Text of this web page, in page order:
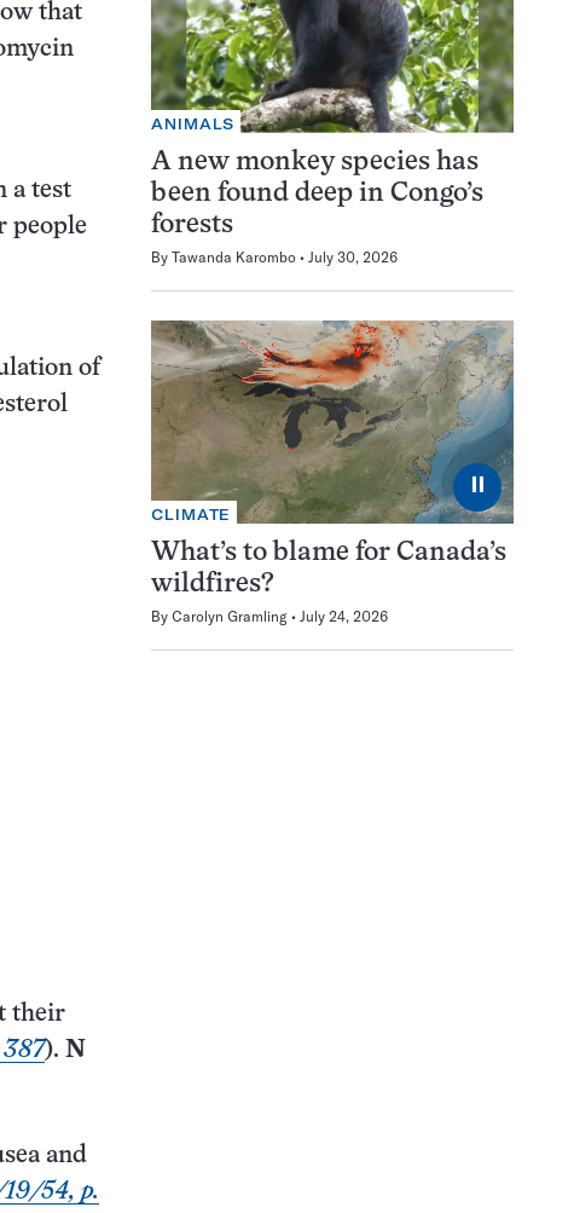
that
a test
people
of
their
387). N
and
54, p.
ANIMALS
A new monkey species has
been found deep in Congo’s
forests
By Tawanda Karombo July 30, 2026
⏸
CLIMATE
What’s to blame for Canada’s
wildfires?
By Carolyn Gramling July 24, 2026